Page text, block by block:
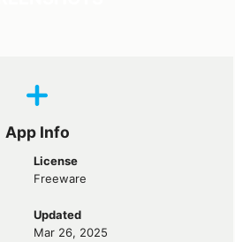
App Info
License
Freeware
Updated
Mar 26, 2025